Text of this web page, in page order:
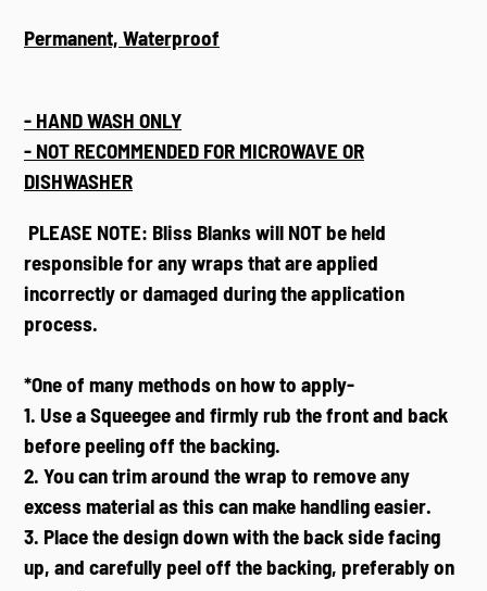
Permanent, Waterproof
- HAND WASH ONLY
- NOT RECOMMENDED FOR MICROWAVE OR
DISHWASHER
PLEASE NOTE: Bliss Blanks will NOT be held
responsible for any wraps that are applied
incorrectly or damaged during the application
process.
*One of many methods on how to apply-
1. Use a Squeegee and firmly rub the front and back
before peeling off the backing.
2. You can trim around the wrap to remove any
excess material as this can make handling easier.
3. Place the design down with the back side facing
up, and carefully peel off the backing, preferably on